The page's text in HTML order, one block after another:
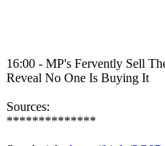
16:00 - MP's Fervently Sell
Reveal No One Is Buying It
Sources:
**************